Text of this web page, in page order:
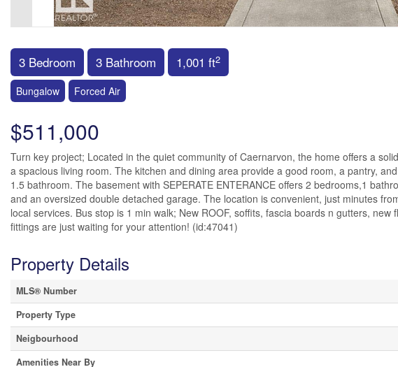
3 Bedroom 3 Bathroom 1,001 ft2
Bungalow Forced Air
$511,000
Turn key project; Located in the quiet community of Caernarvon, the home offers a
a spacious living room. The kitchen and dining area provide a good room, a pantry,
1.5 bathroom. The basement with SEPERATE ENTERANCE offers 2 bedrooms,1
and an oversized double detached garage. The location is convenient, just minutes
local services. Bus stop is 1 min walk; New ROOF, soffits, fascia boards n gutters, new
fittings are just waiting for your attention! (id:47041)
Property Details
MLS® Number
Property Type
Neigbourhood
Amenities Near By